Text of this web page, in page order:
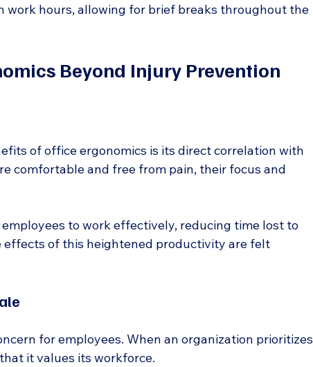
work hours, allowing for brief breaks throughout the
Beyond Injury Prevention
of office ergonomics is its direct correlation with
comfortable and free from pain, their focus and
to work effectively, reducing time lost to
effects of this heightened productivity are felt
for employees. When an organization prioritizes
it values its workforce.